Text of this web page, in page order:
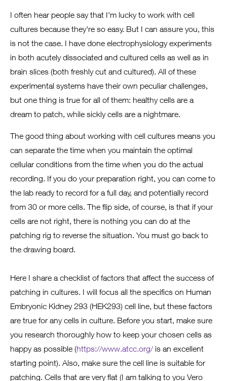
I often hear people say that I'm lucky to work with cell
cultures because they're so easy. But I can assure you, this
is not the case. I have done electrophysiology experiments
in both acutely dissociated and cultured cells as well as in
brain slices (both freshly cut and cultured). All of these
experimental systems have their own peculiar challenges,
but one thing is true for all of them: healthy cells are a
dream to patch, while sickly cells are a nightmare.
The good thing about working with cell cultures means you
can separate the time when you maintain the optimal
cellular conditions from the time when you do the actual
recording. If you do your preparation right, you can come to
the lab ready to record for a full day, and potentially record
from 30 or more cells. The flip side, of course, is that if your
cells are not right, there is nothing you can do at the
patching rig to reverse the situation. You must go back to
the drawing board.
Here I share a checklist of factors that affect the success of
patching in cultures. I will focus all the specifics on Human
Embryonic Kidney 293 (HEK293) cell line, but these factors
are true for any cells in culture. Before you start, make sure
you research thoroughly how to keep your chosen cells as
happy as possible (https://www.atcc.org/is an excellent
starting point). Also, make sure the cell line is suitable for
patching. Cells that are very flat (I am talking to you Vero